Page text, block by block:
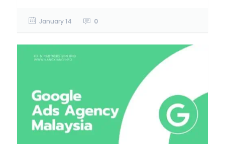
January 14 0